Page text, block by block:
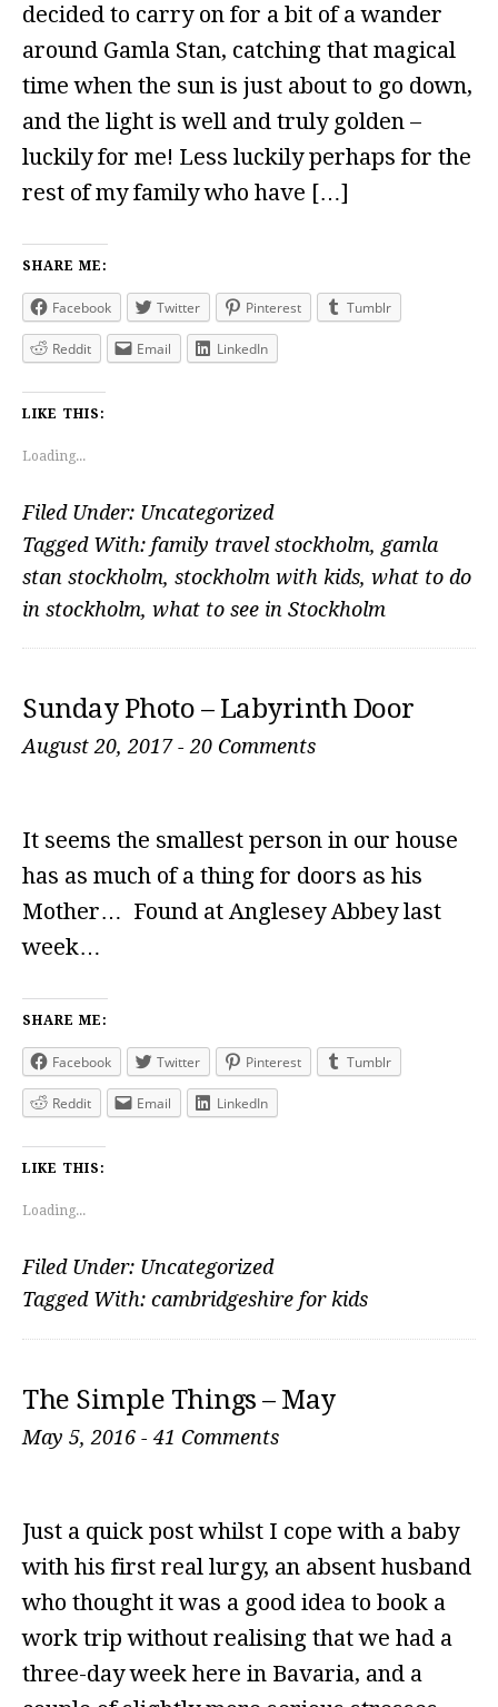
decided to carry on for a bit of a wander
around Gamla Stan, catching that magical
time when the sun is just about to go down,
and the light is well and truly golden –
luckily for me! Less luckily perhaps for the
rest of my family who have […]
SHARE ME:
Facebook Twitter Pinterest Tumblr
Reddit Email LinkedIn
LIKE THIS:
Loading...
Filed Under: Uncategorized
Tagged With: family travel stockholm, gamla
stan stockholm, stockholm with kids, what to do
in stockholm, what to see in Stockholm
Sunday Photo – Labyrinth Door
August 20, 2017- 20 Comments
It seems the smallest person in our house
has as much of a thing for doors as his
Mother… Found at Anglesey Abbey last
week…
SHARE ME:
Facebook Twitter Pinterest Tumblr
Reddit Email LinkedIn
LIKE THIS:
Loading...
Filed Under: Uncategorized
Tagged With: cambridgeshire for kids
The Simple Things – May
May 5, 2016 -41 Comments
Just a quick post whilst I cope with a baby
with his first real lurgy, an absent husband
who thought it was a good idea to book a
work trip without realising that we had a
three-day week here in Bavaria, and a